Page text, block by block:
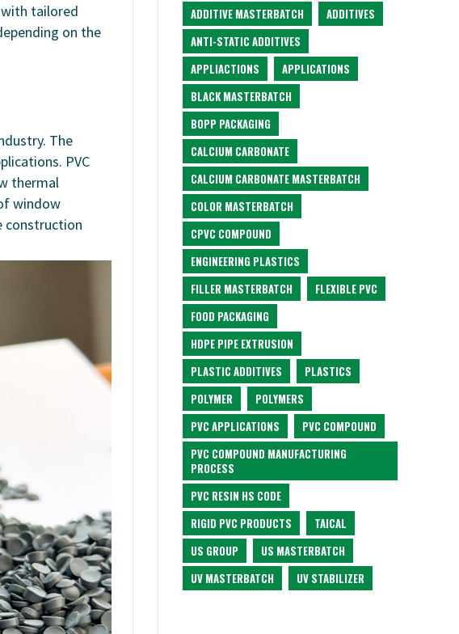
tailored
on the
The
PVC
thermal
window
construction
ADDITIVE MASTERBATCH
ADDITIVES
ANTI-STATIC ADDITIVES
APPLIACTIONS
APPLICATIONS
BLACK MASTERBATCH
BOPP PACKAGING
CALCIUM CARBONATE
CALCIUM CARBONATE MASTERBATCH
COLOR MASTERBATCH
CPVC COMPOUND
ENGINEERING PLASTICS
FILLER MASTERBATCH
FLEXIBLE PVC
FOOD PACKAGING
HDPE PIPE EXTRUSION
PLASTIC ADDITIVES
PLASTICS
POLYMER
POLYMERS
PVC APPLICATIONS
PVC COMPOUND
PVC COMPOUND MANUFACTURING
PROCESS
PVC RESIN HS CODE
RIGID PVC PRODUCTS
TAICAL
US GROUP
US MASTERBATCH
UV MASTERBATCH
UV STABILIZER